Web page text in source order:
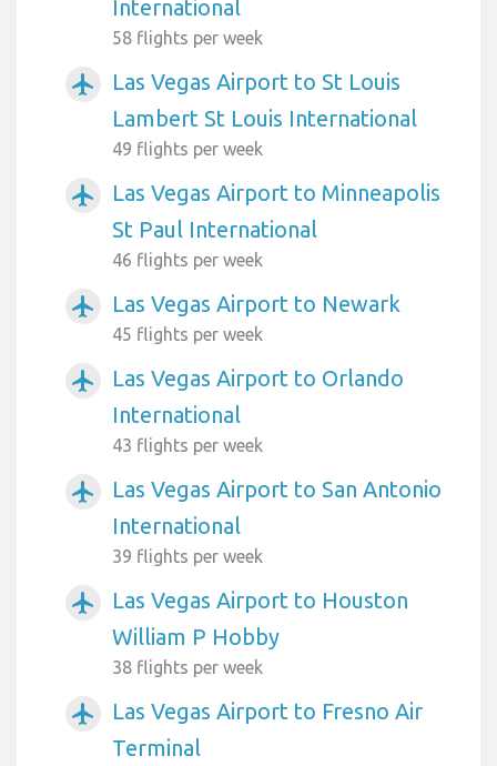
International
58 flights per week
airplanemode_active
Las Vegas Airport to St Louis
Lambert St Louis International
49 flights per week
airplanemode_active
Las Vegas Airport to Minneapolis
St Paul International
46 flights per week
airplanemode_active Las Vegas Airport to Newark
45 flights per week
airplanemode_active
Las Vegas Airport to Orlando
International
43 flights per week
airplanemode_active
Las Vegas Airport to San Antonio
International
39 flights per week
airplanemode_active
Las Vegas Airport to Houston
William P Hobby
38 flights per week
airplanemode_active
Las Vegas Airport to Fresno Air
Terminal